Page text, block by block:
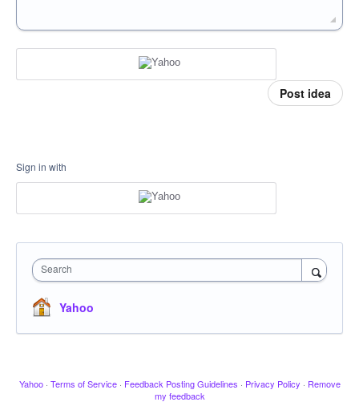
Post idea
Sign in with
Search
Yahoo
Yahoo · Terms of Service · Feedback Posting Guidelines · Privacy Policy · Remove
my feedback